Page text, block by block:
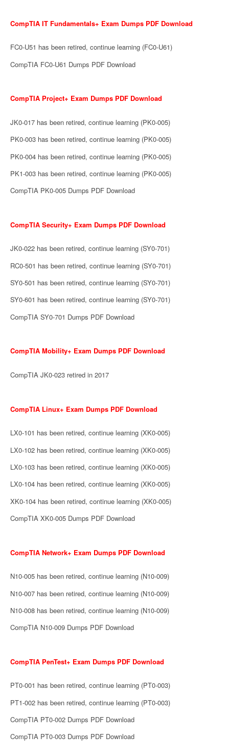
CompTIA IT Fundamentals+ Exam Dumps PDF Download
FC0-U51 has been retired, continue learning (FC0-U61)
CompTIA FC0-U61 Dumps PDF Download
CompTIA Project+ Exam Dumps PDF Download
JK0-017 has been retired, continue learning (PK0-005)
PK0-003 has been retired, continue learning (PK0-005)
PK0-004 has been retired, continue learning (PK0-005)
PK1-003 has been retired, continue learning (PK0-005)
CompTIA PK0-005 Dumps PDF Download
CompTIA Security+ Exam Dumps PDF Download
JK0-022 has been retired, continue learning (SY0-701)
RC0-501 has been retired, continue learning (SY0-701)
SY0-501 has been retired, continue learning (SY0-701)
SY0-601 has been retired, continue learning (SY0-701)
CompTIA SY0-701 Dumps PDF Download
CompTIA Mobility+ Exam Dumps PDF Download
CompTIA JK0-023 retired in 2017
CompTIA Linux+ Exam Dumps PDF Download
LX0-101 has been retired, continue learning (XK0-005)
LX0-102 has been retired, continue learning (XK0-005)
LX0-103 has been retired, continue learning (XK0-005)
LX0-104 has been retired, continue learning (XK0-005)
XK0-104 has been retired, continue learning (XK0-005)
CompTIA XK0-005 Dumps PDF Download
CompTIA Network+ Exam Dumps PDF Download
N10-005 has been retired, continue learning (N10-009)
N10-007 has been retired, continue learning (N10-009)
N10-008 has been retired, continue learning (N10-009)
CompTIA N10-009 Dumps PDF Download
CompTIA PenTest+ Exam Dumps PDF Download
PT0-001 has been retired, continue learning (PT0-003)
PT1-002 has been retired, continue learning (PT0-003)
CompTIA PT0-002 Dumps PDF Download
CompTIA PT0-003 Dumps PDF Download